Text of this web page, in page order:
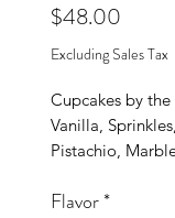
$48.00
Excluding Sales Tax
Cupcakes by
Vanilla,
Pistachio,
Flavor*